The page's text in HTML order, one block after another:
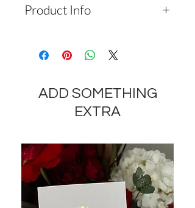
Product Info
components and the seasonality of
and appearance of the product by
35-40% while preserving the
ADD SOMETHING
EXTRA